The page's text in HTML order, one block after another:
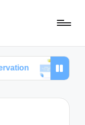
What I learned from